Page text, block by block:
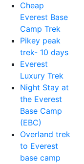
Cheap
Everest Base
Camp Trek
Pikey peak
trek- 10 days
Everest
Luxury Trek
Night Stay at
the Everest
Base Camp
(EBC)
Overland trek
to Everest
base camp